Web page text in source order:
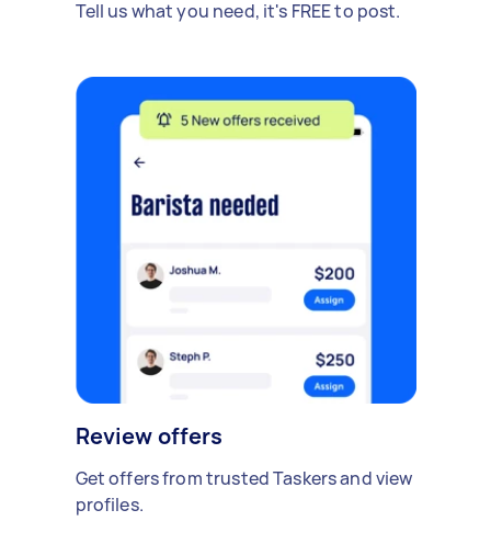
Tell us what you need, it's FREE to post.
Review offers
Get offers from trusted Taskers and view
profiles.